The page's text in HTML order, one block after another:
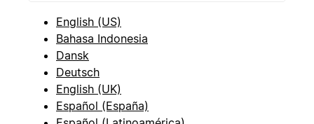
English (US)
Bahasa Indonesia
Dansk
Deutsch
English (UK)
Español (España)